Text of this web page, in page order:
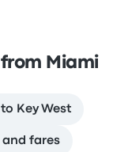
Miami
Key West
and fares